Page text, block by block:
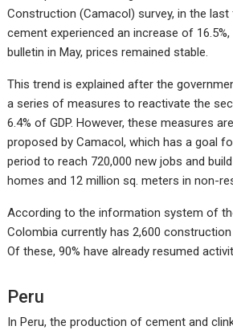
Construction (Camacol) survey, in the
cement experienced an increase of
bulletin in May, prices remained stable.
This trend is explained after the
a series of measures to reactivate the
6.4% of GDP. However, these measures
proposed by Camacol, which has a goal
period to reach 720,000 new jobs and
homes and 12 million sq. meters in non-
According to the information system of
Colombia currently has 2,600
Of these, 90% have already resumed
Peru
In Peru, the production of cement and